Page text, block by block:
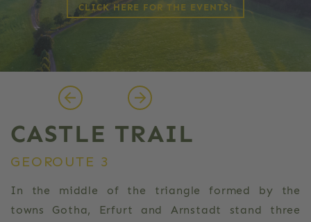
CLICK HERE FOR THE EVENTS!
CASTLE TRAIL
GEOROUTE 3
In the middle of the triangle formed by the
towns Gotha, Erfurt and Arnstadt stand three